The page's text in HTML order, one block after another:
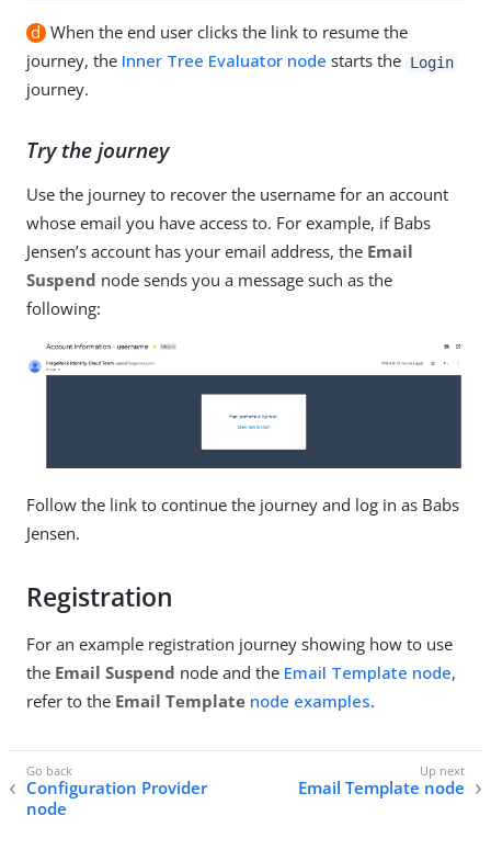
d When the end user clicks the link to resume the
journey, the Inner Tree Evaluator node starts the Login
journey.
Try the journey
Use the journey to recover the username for an account
whose email you have access to. For example, if Babs
Jensen’s account has your email address, the Email
Suspend node sends you a message such as the
following:
Follow the link to continue the journey and log in as Babs
Jensen.
Registration
For an example registration journey showing how to use
the Email Suspend node and the Email Template node,
refer to the Email Template node examples.
Configuration Provider
node
Email Template node